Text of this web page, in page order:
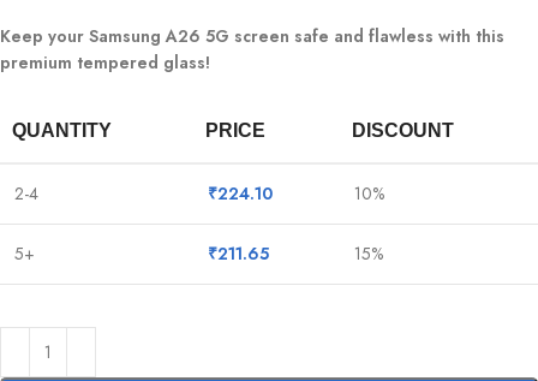
Keep your Samsung A26 5G screen safe and flawless with this
premium tempered glass!
QUANTITY PRICE DISCOUNT
2-4 ₹224.10 10%
5+ ₹211.65 15%